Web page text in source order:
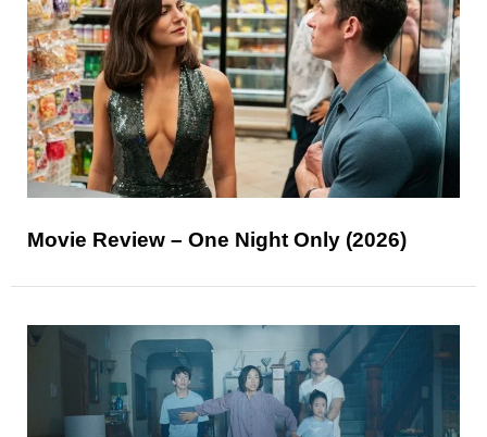
Movie Review – One Night Only (2026)